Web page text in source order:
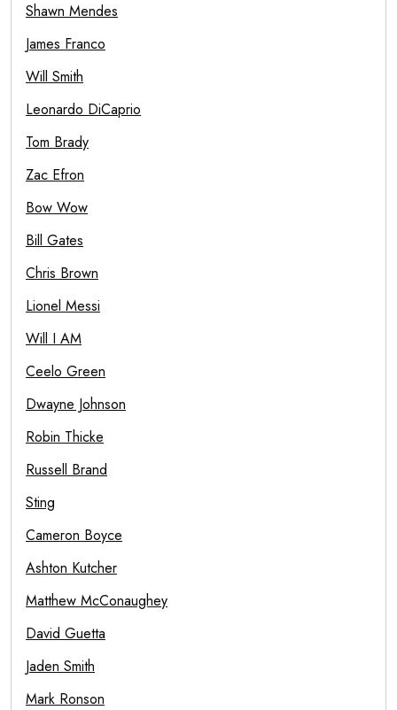
Shawn Mendes
James Franco
Will Smith
Leonardo DiCaprio
Tom Brady
Zac Efron
Bow Wow
Bill Gates
Chris Brown
Lionel Messi
Will I AM
Ceelo Green
Dwayne Johnson
Robin Thicke
Russell Brand
Sting
Cameron Boyce
Ashton Kutcher
Matthew McConaughey
David Guetta
Jaden Smith
Mark Ronson